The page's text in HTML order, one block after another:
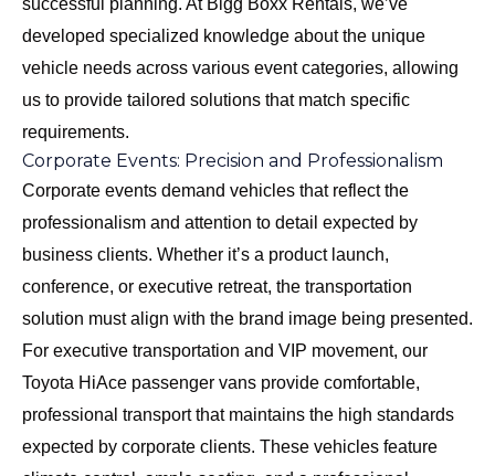
successful planning. At Bigg Boxx Rentals, we’ve
developed specialized knowledge about the unique
vehicle needs across various event categories, allowing
us to provide tailored solutions that match specific
requirements.
Corporate Events: Precision and Professionalism
Corporate events demand vehicles that reflect the
professionalism and attention to detail expected by
business clients. Whether it’s a product launch,
conference, or executive retreat, the transportation
solution must align with the brand image being presented.
For executive transportation and VIP movement, our
Toyota HiAce passenger vans provide comfortable,
professional transport that maintains the high standards
expected by corporate clients. These vehicles feature